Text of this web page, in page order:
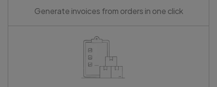
Generate invoices from orders in one click